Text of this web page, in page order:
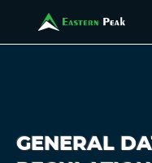
GENERAL